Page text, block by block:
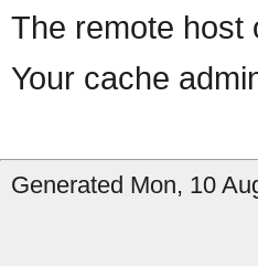
The remote host
Your cache
Generated Mon, 10